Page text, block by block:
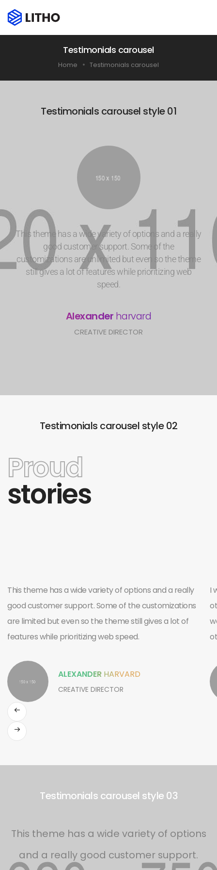
Testimonials carousel
Home Testimonials carousel
Testimonials carousel style 01
This theme has a wide variety of options and a really
good customer support. Some of the
customizations are unlimited but even so the theme
still gives a lot of features while prioritizing web
speed.
Alexander harvard
CREATIVE DIRECTOR
Testimonials carousel style 02
Proud
stories
This theme has a wide variety of options and a really
good customer support. Some of the customizations
are limited but even so the theme still gives a lot of
features while prioritizing web speed.
ALEXANDER HARVARD
CREATIVE DIRECTOR
I
Testimonials carousel style 03
This theme has a wide variety of options
and a really good customer support.